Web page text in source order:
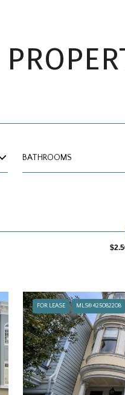
BATHROOMS
FOR LEASE MLS® 425082208